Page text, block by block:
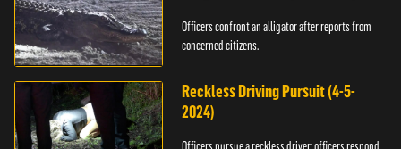
Officers confront an alligator after reports from
concerned citizens.
Reckless Driving Pursuit (4-5-
2024)